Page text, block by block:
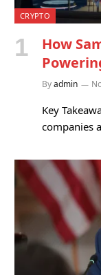
CRYPTO
How
Byadmin
Key
companies